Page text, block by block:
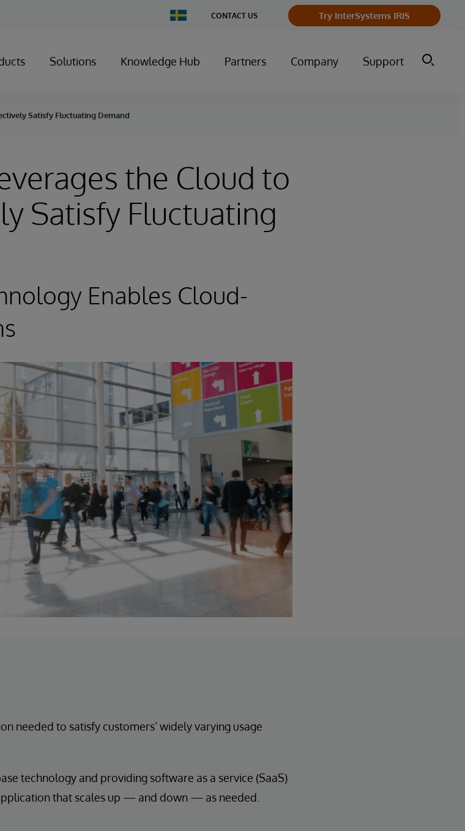
Change
Country
CONTACT US Try InterSystems IRIS
Solutions Knowledge Hub Partners Company Support
Satisfy Fluctuating Demand
the Cloud to
Satisfy Fluctuating
Enables Cloud-
needed to satisfy customers’ widely varying usage
technology and providing software as a service (SaaS)
that scales up — and down — as needed.